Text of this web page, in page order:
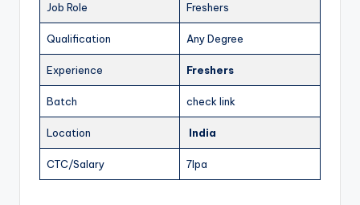
Job Role Freshers
Qualification Any Degree
Experience Freshers
Batch check link
Location India
CTC/Salary 7lpa